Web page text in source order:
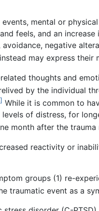
mental or
feels, and an
negative
may express their
thoughts and
by the individual
While it is common to
of distress, for
month after the
reactivity or
groups (1) re-
traumatic event as a